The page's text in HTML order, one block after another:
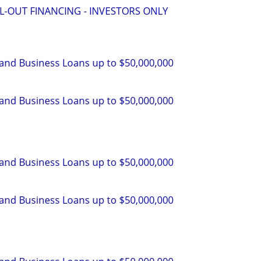
OUT FINANCING - INVESTORS ONLY
Business Loans up to $50,000,000
Business Loans up to $50,000,000
Business Loans up to $50,000,000
Business Loans up to $50,000,000